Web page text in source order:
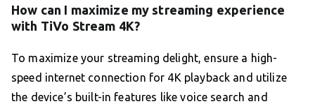
How can I maximize my streaming experience
with TiVo Stream 4K?
To maximize your streaming delight, ensure a high-
speed internet connection for 4K playback and utilize
the device’s built-in features like voice search and